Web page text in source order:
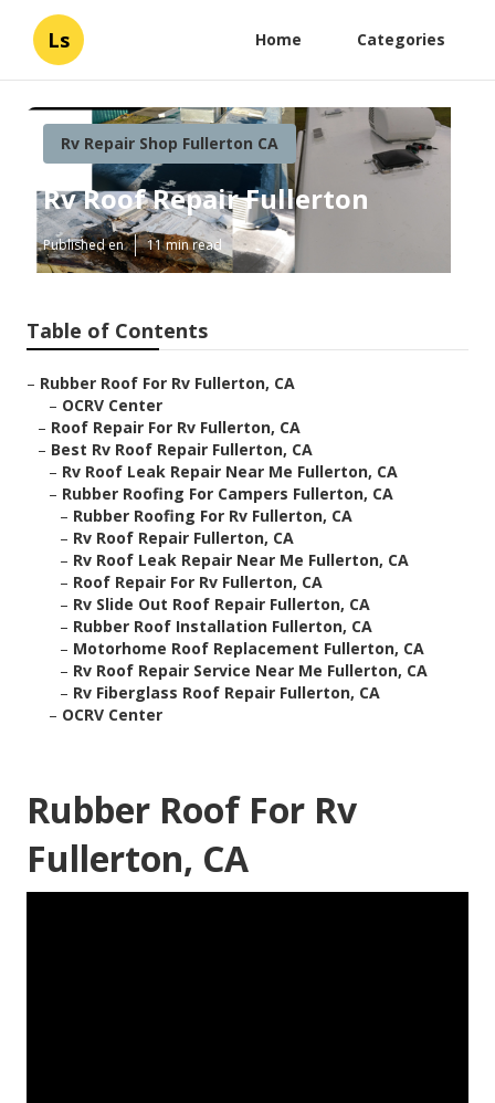
Ls Home Categories
Rv Repair Shop Fullerton CA
Rv Roof Repair Fullerton
Published en 11 min read
Table of Contents
– Rubber Roof For Rv Fullerton, CA
– OCRV Center
– Roof Repair For Rv Fullerton, CA
– Best Rv Roof Repair Fullerton, CA
– Rv Roof Leak Repair Near Me Fullerton, CA
– Rubber Roofing For Campers Fullerton, CA
– Rubber Roofing For Rv Fullerton, CA
– Rv Roof Repair Fullerton, CA
– Rv Roof Leak Repair Near Me Fullerton, CA
– Roof Repair For Rv Fullerton, CA
– Rv Slide Out Roof Repair Fullerton, CA
– Rubber Roof Installation Fullerton, CA
– Motorhome Roof Replacement Fullerton, CA
– Rv Roof Repair Service Near Me Fullerton, CA
– Rv Fiberglass Roof Repair Fullerton, CA
– OCRV Center
Rubber Roof For Rv
Fullerton, CA